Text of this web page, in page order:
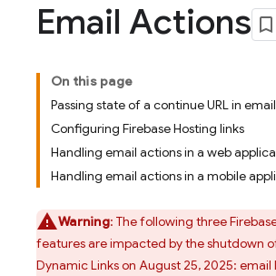
Email Actions
On this page
Passing state of a continue URL in
Configuring Firebase Hosting links
Handling email actions in a web
Handling email actions in a mobile
Warning: The following three
features are impacted by the shutdown
Dynamic Linkson August 25, 2025: email